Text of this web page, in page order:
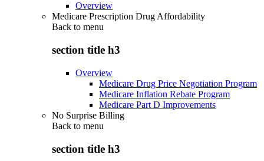
Overview
Medicare Prescription Drug Affordability
Back to menu
section title h3
Overview
Medicare Drug Price Negotiation Program
Medicare Inflation Rebate Program
Medicare Part D Improvements
No Surprise Billing
Back to menu
section title h3